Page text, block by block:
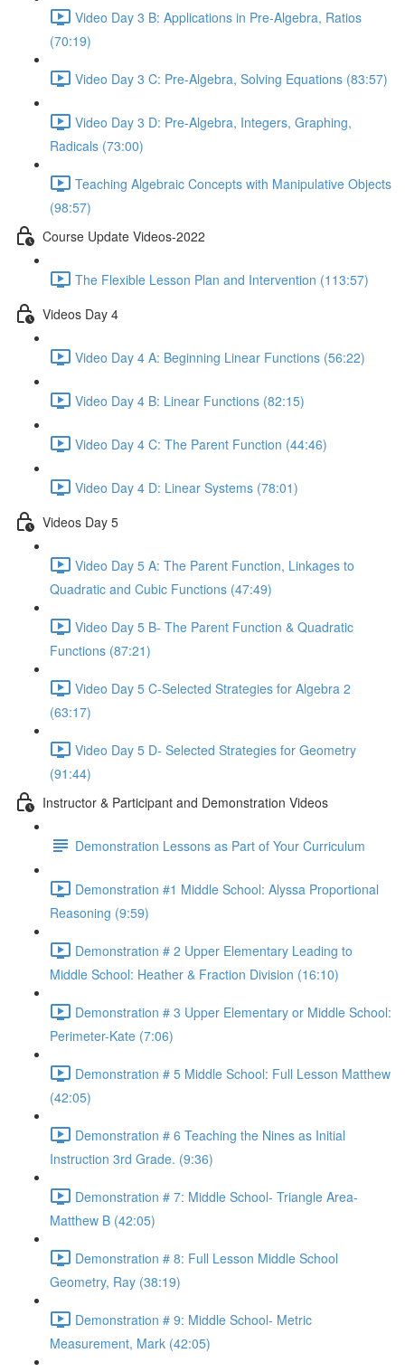
Video Day 3 B: Applications in Pre-Algebra, Ratios
(70:19)
Video Day 3 C: Pre-Algebra, Solving Equations (83:57)
Video Day 3 D: Pre-Algebra, Integers, Graphing,
Radicals (73:00)
Teaching Algebraic Concepts with Manipulative Objects
(98:57)
Course Update Videos-2022
The Flexible Lesson Plan and Intervention (113:57)
Videos Day 4
Video Day 4 A: Beginning Linear Functions (56:22)
Video Day 4 B: Linear Functions (82:15)
Video Day 4 C: The Parent Function (44:46)
Video Day 4 D: Linear Systems (78:01)
Videos Day 5
Video Day 5 A: The Parent Function, Linkages to
Quadratic and Cubic Functions (47:49)
Video Day 5 B- The Parent Function & Quadratic
Functions (87:21)
Video Day 5 C-Selected Strategies for Algebra 2
(63:17)
Video Day 5 D- Selected Strategies for Geometry
(91:44)
Instructor & Participant and Demonstration Videos
Demonstration Lessons as Part of Your Curriculum
Demonstration #1 Middle School: Alyssa Proportional
Reasoning (9:59)
Demonstration # 2 Upper Elementary Leading to
Middle School: Heather & Fraction Division (16:10)
Demonstration # 3 Upper Elementary or Middle School:
Perimeter-Kate (7:06)
Demonstration # 5 Middle School: Full Lesson Matthew
(42:05)
Demonstration # 6 Teaching the Nines as Initial
Instruction 3rd Grade. (9:36)
Demonstration # 7: Middle School- Triangle Area-
Matthew B (42:05)
Demonstration # 8: Full Lesson Middle School
Geometry, Ray (38:19)
Demonstration # 9: Middle School- Metric
Measurement, Mark (42:05)